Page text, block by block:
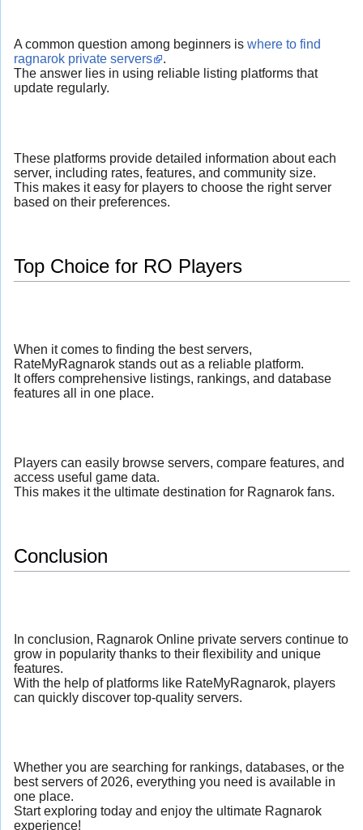
A common question among beginners is where to find
ragnarok private servers
.
The answer lies in using reliable listing platforms that
update regularly.
These platforms provide detailed information about each
server, including rates, features, and community size.
This makes it easy for players to choose the right server
based on their preferences.
Top Choice for RO Players
When it comes to finding the best servers,
RateMyRagnarok stands out as a reliable platform.
It offers comprehensive listings, rankings, and database
features all in one place.
Players can easily browse servers, compare features, and
access useful game data.
This makes it the ultimate destination for Ragnarok fans.
Conclusion
In conclusion, Ragnarok Online private servers continue to
grow in popularity thanks to their flexibility and unique
features.
With the help of platforms like RateMyRagnarok, players
can quickly discover top-quality servers.
Whether you are searching for rankings, databases, or the
best servers of 2026, everything you need is available in
one place.
Start exploring today and enjoy the ultimate Ragnarok
experience!